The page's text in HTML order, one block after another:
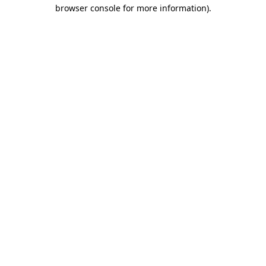
browser console for more information).